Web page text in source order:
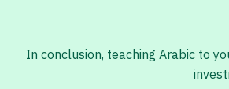
In conclusion, teaching Arabic to